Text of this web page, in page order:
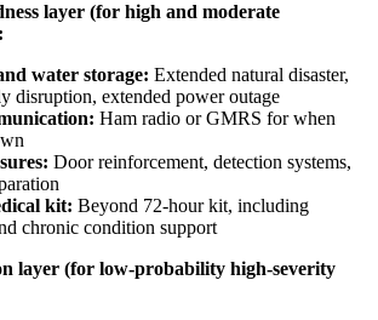
layer (for high and moderate
water storage: Extended natural disaster,
disruption, extended power outage
Ham radio or GMRS for when
Door reinforcement, detection systems,
kit: Beyond 72-hour kit, including
chronic condition support
layer (for low-probability high-severity